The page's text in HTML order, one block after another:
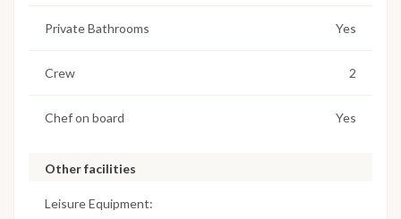
Private Bathrooms Yes
Crew 2
Chef on board Yes
Other facilities
Leisure Equipment: